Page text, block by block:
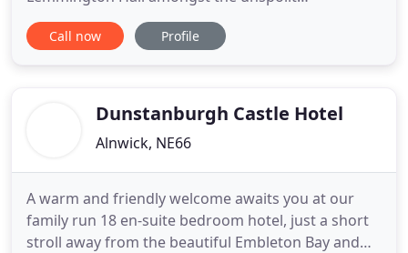
Northumbrian countryside. Each cottage has its
own individual charm with cosy and elegant
Andrew Bell, recent owners of
Call now Profile
Dunstanburgh Castle Hotel
Alnwick, NE66
A warm and friendly welcome awaits you at our
family run 18 en-suite bedroom hotel, just a short
stroll away from the beautiful Embleton Bay and